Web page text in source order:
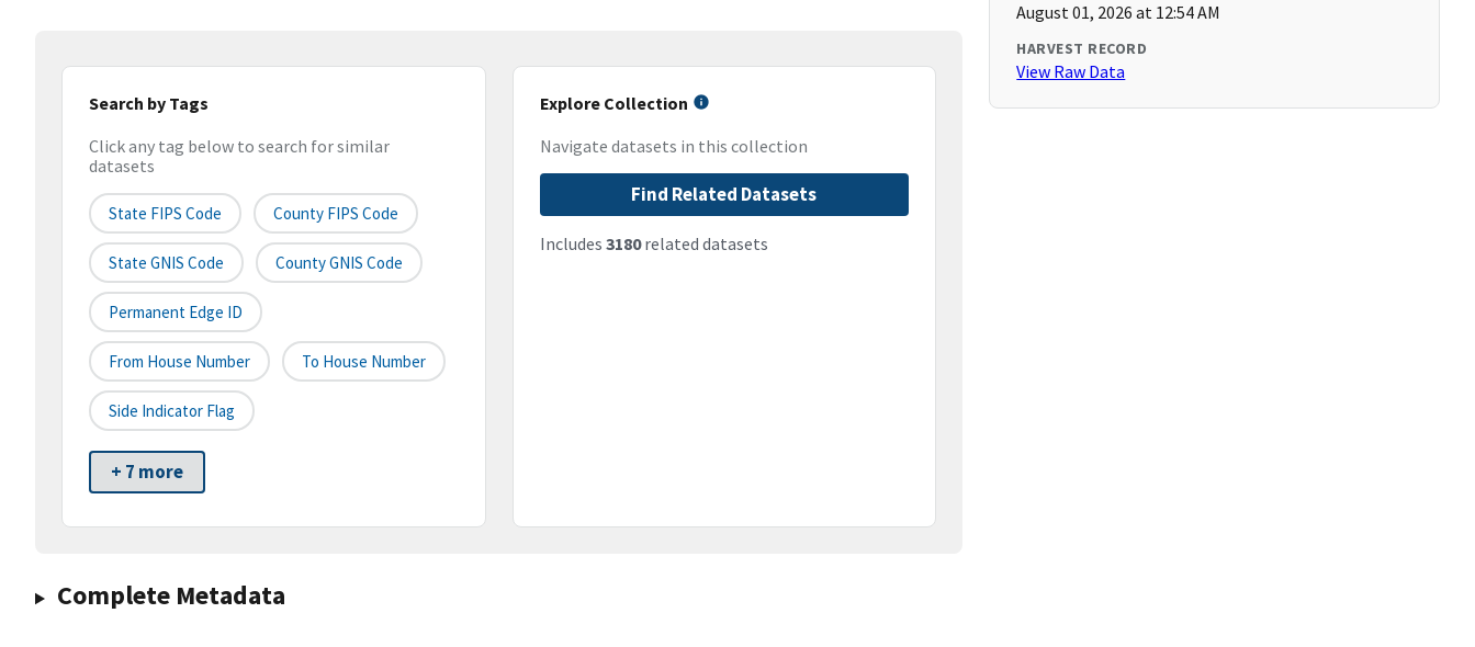
Search by Tags
Click any tag below to search for similar
datasets
State FIPS Code County FIPS Code
State GNIS Code County GNIS Code
Permanent Edge ID
From House Number To House Number
Side Indicator Flag
+ 7 more
Explore Collection
Navigate datasets in this collection
Find Related Datasets
Includes 3180related datasets
Complete Metadata
August 01, 2026 at 12:54 AM
HARVEST RECORD
View Raw Data